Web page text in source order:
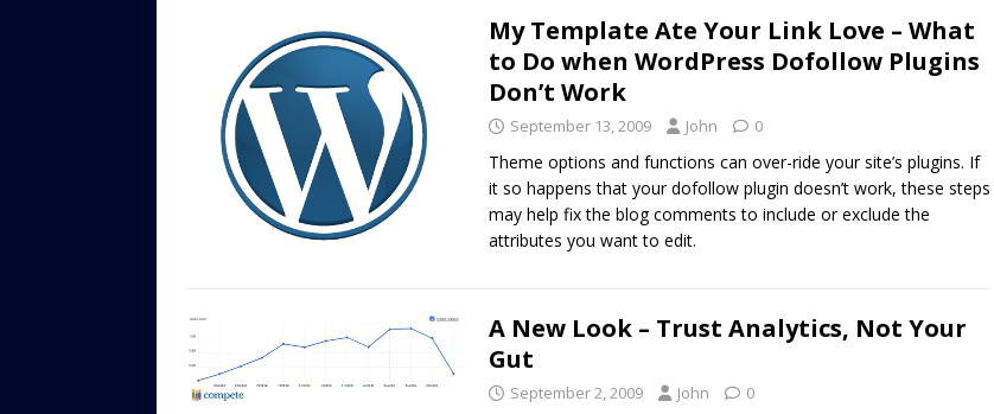
My Template Ate Your Link Love – What
to Do when WordPress Dofollow Plugins
Don’t Work
September 13, 2009 John 0
Theme options and functions can over-ride your site’s plugins. If
it so happens that your dofollow plugin doesn’t work, these steps
may help fix the blog comments to include or exclude the
attributes you want to edit.
A New Look – Trust Analytics, Not Your
Gut
September 2, 2009 John 0